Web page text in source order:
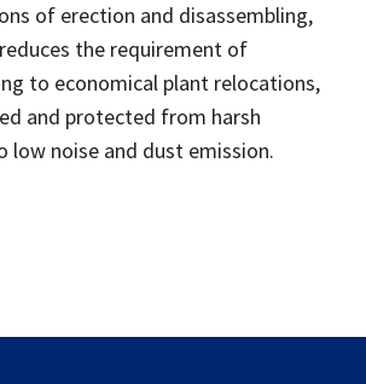
of erection and disassembling,
the requirement of
to economical plant relocations,
and protected from harsh
low noise and dust emission.